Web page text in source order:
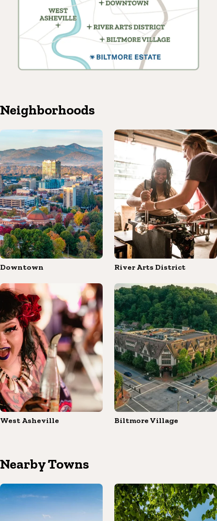
Neighborhoods
Downtown River Arts District
West Asheville Biltmore Village
Nearby Towns